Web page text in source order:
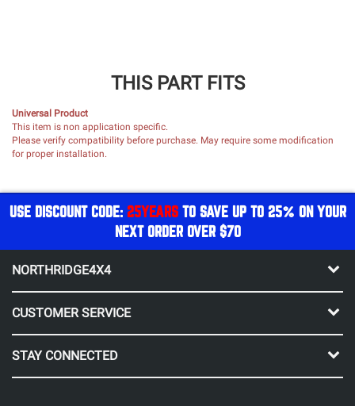
THIS PART FITS
Universal Product
This item is non application specific.
Please verify compatibility before purchase. May require some modification
for proper installation.
USE DISCOUNT CODE: 25YEARSTO SAVE UP TO 25% ON YOUR
NEXT ORDER OVER $70
NORTHRIDGE4X4
CUSTOMER SERVICE
STAY CONNECTED